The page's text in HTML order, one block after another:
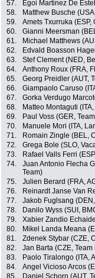
57.
Egoi Martinez De
58.
Matthew Busche
59.
Amets Txurruka (ESP,
60.
Gianni Meersman
61.
Michael Matthews
62.
Edvald Boasson
63.
Stef Clement (NED,
64.
Anthony Roux (FRA,
65.
Georg Preidler (AUT,
66.
Giampaolo Caruso
67.
Gorka Verdugo
68.
Matteo Montaguti
69.
Paul Voss (GER,
70.
Manuele Mori (ITA,
71.
Romain Zingle (BEL,
72.
Grega Bole (SLO,
73.
Rafael Valls Ferri
74.
Juan Antonio Flecha
Team)
75. Julien Berard (FRA,
76.
Reinardt Janse Van
77.
Jakob Fuglsang
78.
Danilo Wyss (SUI,
79.
Xabier Zandio
80.
Mikel Landa Meana
81.
Zdenek Stybar (CZE,
82.
Jan Barta (CZE,
83.
Paolo Tiralongo (ITA,
84.
Angel Vicioso Arcos